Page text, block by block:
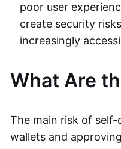
poor user
create security
increasingly
What Are
The main risk of
wallets and